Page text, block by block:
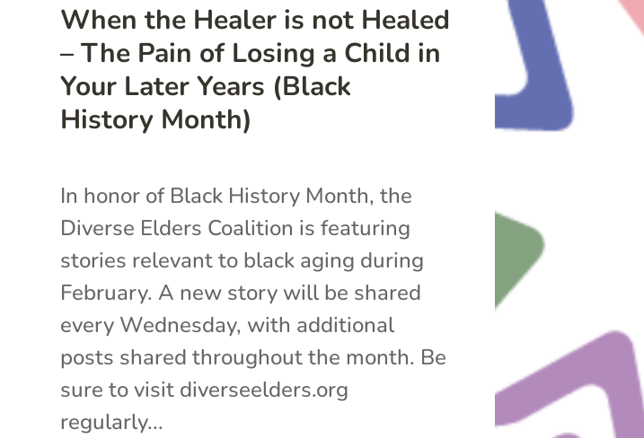
When the Healer is not Healed
– The Pain of Losing a Child in
Your Later Years (Black
History Month)
In honor of Black History Month, the
Diverse Elders Coalition is featuring
stories relevant to black aging during
February. A new story will be shared
every Wednesday, with additional
posts shared throughout the month. Be
sure to visit diverseelders.org
regularly...